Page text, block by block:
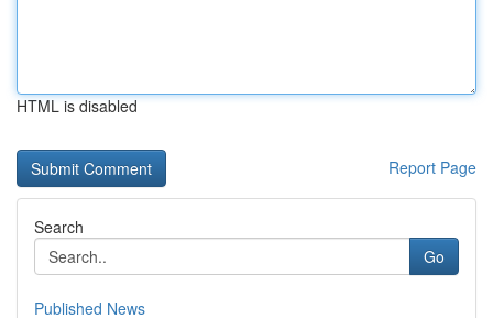
HTML is disabled
Report Page
Search
Go
Published News